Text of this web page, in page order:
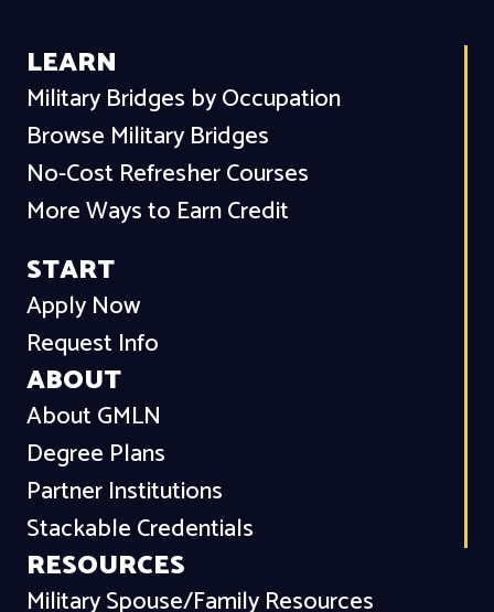
LEARN
Military Bridges by Occupation
Browse Military Bridges
No-Cost Refresher Courses
More Ways to Earn Credit
START
Apply Now
Request Info
ABOUT
About GMLN
Degree Plans
Partner Institutions
Stackable Credentials
RESOURCES
Military Spouse/Family Resources